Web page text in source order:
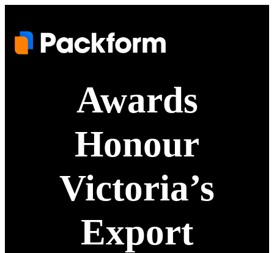
Awards
Honour
Victoria’s
Export